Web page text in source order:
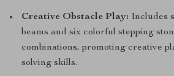
Creative Obstacle Play: Includes
beams and six colorful stepping
combinations, promoting creative
solving skills.